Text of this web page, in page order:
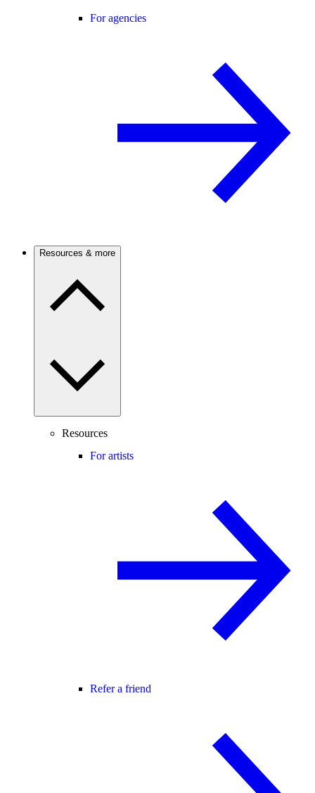
For agencies
Resources & more
Resources
For artists
Refer a friend